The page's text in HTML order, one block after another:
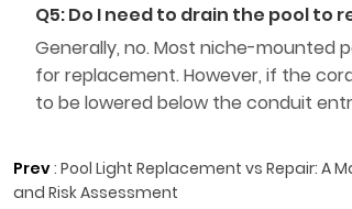
Q5: Do I need to drain the pool to
Generally, no. Most niche-mounted
for replacement. However, if the
to be lowered below the conduit
Prev: Pool Light Replacement vs Repair: A
and Risk Assessment